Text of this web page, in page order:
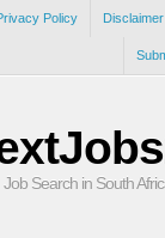
Policy Disclaimer
Job Search in South